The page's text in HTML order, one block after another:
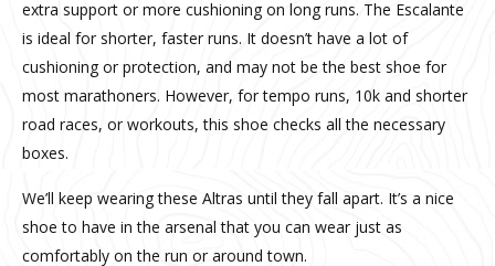
extra support or more cushioning on long runs. The Escalante
is ideal for shorter, faster runs. It doesn’t have a lot of
cushioning or protection, and may not be the best shoe for
most marathoners. However, for tempo runs, 10k and shorter
road races, or workouts, this shoe checks all the necessary
boxes.
We’ll keep wearing these Altras until they fall apart. It’s a nice
shoe to have in the arsenal that you can wear just as
comfortably on the run or around town.